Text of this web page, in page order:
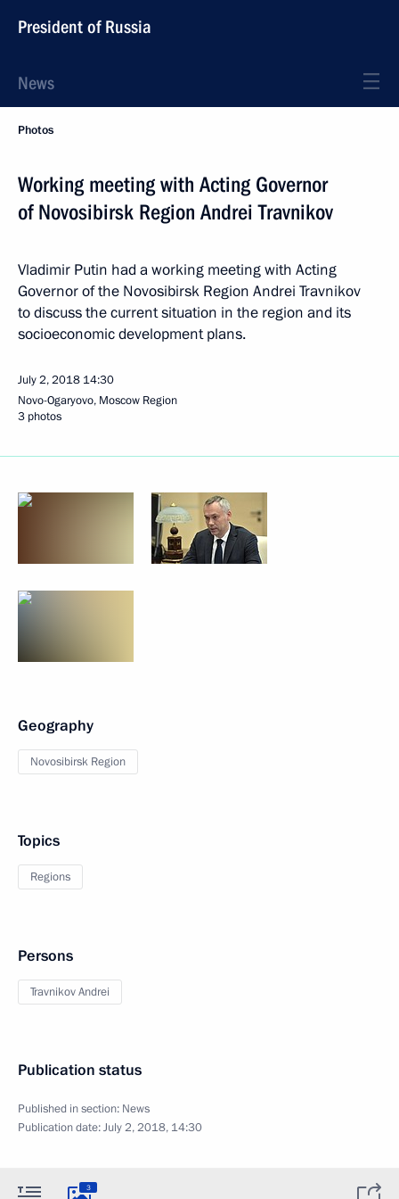
President of Russia
News
Photos
Working meeting with Acting Governor
of Novosibirsk Region Andrei Travnikov
Vladimir Putin had a working meeting with Acting
Governor of the Novosibirsk Region Andrei Travnikov
to discuss the current situation in the region and its
socioeconomic development plans.
July 2, 2018 14:30
Novo-Ogaryovo, Moscow Region
3 photos
Geography
Novosibirsk Region
Topics
Regions
Persons
Travnikov Andrei
Publication status
Published in section: News
Publication date:July 2, 2018, 14:30
3